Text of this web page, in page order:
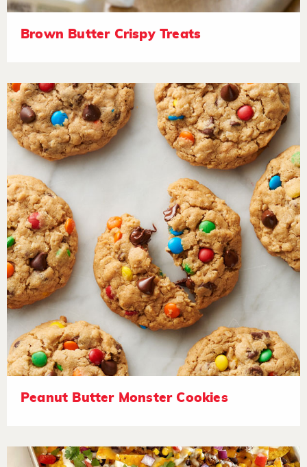
Brown Butter Crispy Treats
Peanut Butter Monster Cookies